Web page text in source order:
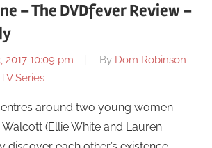
– The DVDfever Review –
2017 10:09 pm By Dom Robinson
TV Series
around two young women
(Ellie White and Lauren